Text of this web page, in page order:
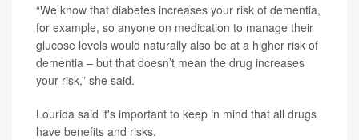
“We know that diabetes increases your risk of dementia,
for example, so anyone on medication to manage their
glucose levels would naturally also be at a higher risk of
dementia – but that doesn’t mean the drug increases
your risk,” she said.
Lourida said it's important to keep in mind that all drugs
have benefits and risks.